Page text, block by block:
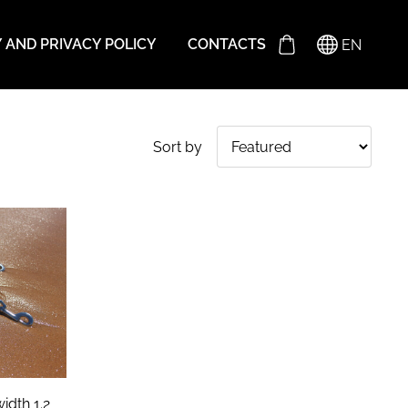
AND PRIVACY POLICY CONTACTS EN
Sort by
1.2